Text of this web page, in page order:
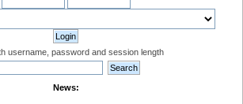
username, password and session length
News: